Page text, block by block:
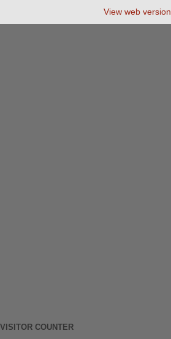
View web version
VISITOR COUNTER